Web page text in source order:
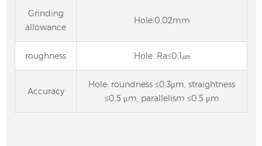
Grinding
allowance
Hole:0.02mm
roughness Hole: Ra≤0.1㎛
Accuracy
Hole: roundness ≤0.3μm, straightness
≤0.5 μm, parallelism ≤0.5 μm